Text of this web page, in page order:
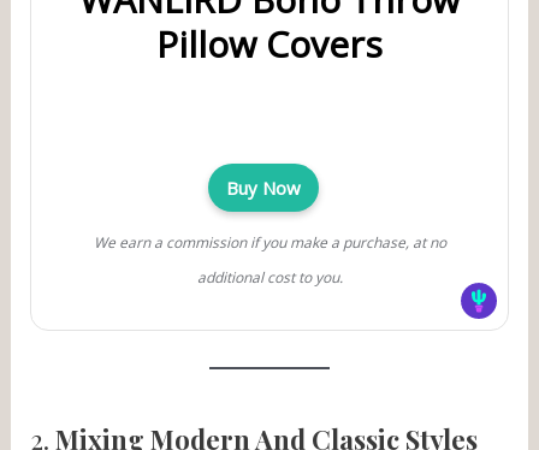
Pillow Covers
Buy Now
We earn a commission if you make a purchase, at no
additional cost to you.
2. Mixing Modern And Classic Styles